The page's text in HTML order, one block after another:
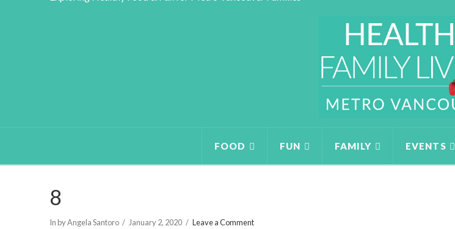
HEALTHY FAMILY LIVING TEAM
FOOD FUN FAMILY EVENTS
8
In by Angela Santoro January 2, 2020 Leave a Comment